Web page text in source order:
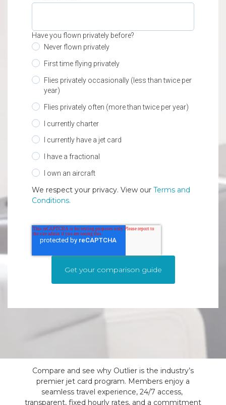
Have you flown privately before?
Never flown privately
First time flying privately
Flies privately occasionally (less than twice per
year)
Flies privately often (more than twice per year)
I currently charter
I currently have a jet card
I have a fractional
I own an aircraft
We respect your privacy. View our Terms and
Conditions.
Compare and see why Outlier is the industry’s
premier jet card program. Members enjoy a
seamless travel experience, 24/7 access,
transparent, fixed hourly rates, and a commitment